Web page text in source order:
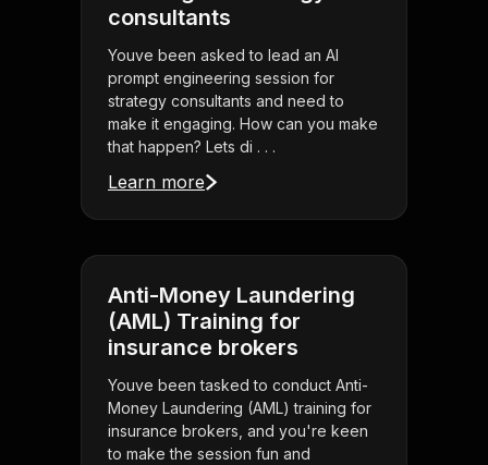
consultants
Youve been asked to lead an AI
prompt engineering session for
strategy consultants and need to
make it engaging. How can you make
that happen? Lets di . . .
Learn more
Anti-Money Laundering
(AML) Training for
insurance brokers
Youve been tasked to conduct Anti-
Money Laundering (AML) training for
insurance brokers, and you're keen
to make the session fun and